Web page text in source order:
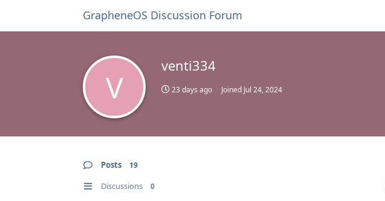
GrapheneOS Discussion Forum
V
venti334
23 days ago Joined Jul 24, 2024
Posts 19
Discussions 0